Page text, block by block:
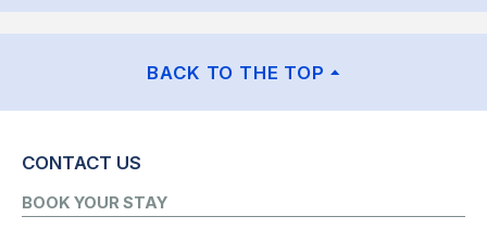
BACK TO THE TOP
CONTACT US
BOOK YOUR STAY